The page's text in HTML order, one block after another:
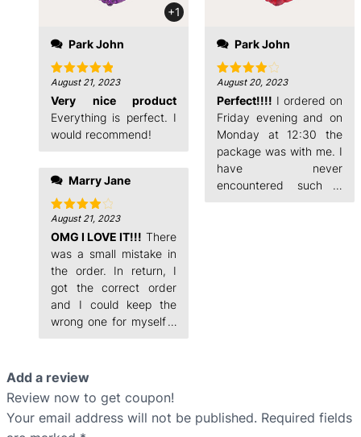
+1
Park John
Rated5
out of 5
August 21, 2023
Very nice product
Everything is perfect. I
would recommend!
Marry Jane
Rated4
out of 5
August 21, 2023
OMG I LOVE IT!!! There
was a small mistake in
the order. In return, I
got the correct order
and I could keep the
wrong one for myself. I
Park John
Rated4
out of 5
August 20, 2023
Perfect!!!! I ordered on
Friday evening and on
Monday at 12:30 the
package was with me. I
have never
encountered such a
Add a review
Review now to get coupon!
Your email address will not be published. Required fields